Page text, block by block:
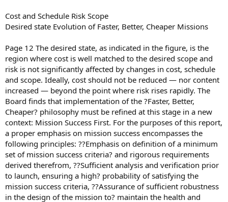
Cost and Schedule Risk Scope
Desired state Evolution of Faster, Better, Cheaper Missions
Page 12 The desired state, as indicated in the figure, is the
region where cost is well matched to the desired scope and
risk is not significantly affected by changes in cost, schedule
and scope. Ideally, cost should not be reduced — nor content
increased — beyond the point where risk rises rapidly. The
Board finds that implementation of the ?Faster, Better,
Cheaper? philosophy must be refined at this stage in a new
context: Mission Success First. For the purposes of this report,
a proper emphasis on mission success encompasses the
following principles: ??Emphasis on definition of a minimum
set of mission success criteria? and rigorous requirements
derived therefrom, ??Sufficient analysis and verification prior
to launch, ensuring a high? probability of satisfying the
mission success criteria, ??Assurance of sufficient robustness
in the design of the mission to? maintain the health and